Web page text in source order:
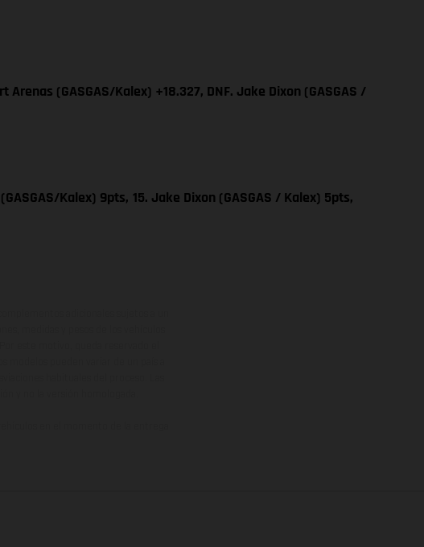
Arenas (GASGAS/Kalex) +18.327, DNF. Jake Dixon (GASGAS /
Kalex) 9pts, 15. Jake Dixon (GASGAS / Kalex) 5pts,